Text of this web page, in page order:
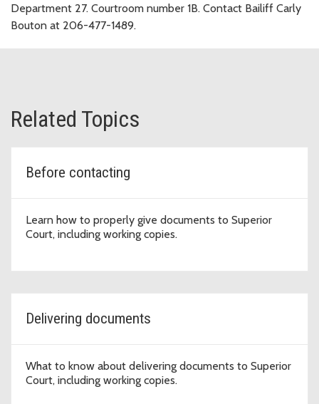
Department 27. Courtroom number 1B. Contact Bailiff Carly
Bouton at 206-477-1489.
Related Topics
Before contacting
Learn how to properly give documents to Superior
Court, including working copies.
Delivering documents
What to know about delivering documents to Superior
Court, including working copies.